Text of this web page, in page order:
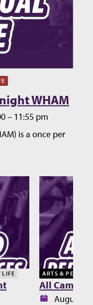
WHAM
– 11:55 pm
is a once per
LIFE ARTS &
All
Date:August